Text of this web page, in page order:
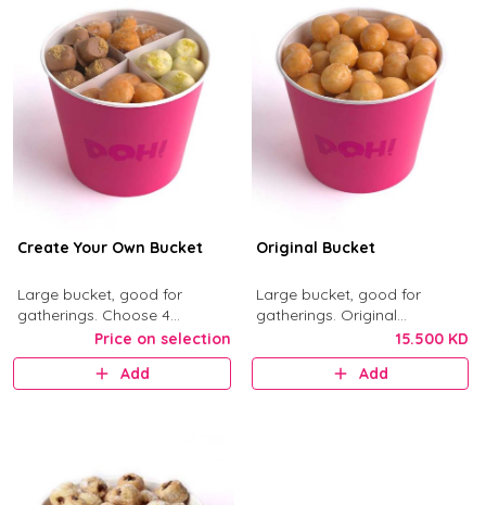
Create Your Own Bucket
Large bucket, good for
gatherings. Choose 4
munchkin flavors from Kinder,
Nutella, Original, Little Mess,
Birthday Bash, and Cinnimini.
Price on selection
Add
Original Bucket
Large bucket, good for
gatherings. Original
Munchkins with classic glaze.
15.500 KD
Add